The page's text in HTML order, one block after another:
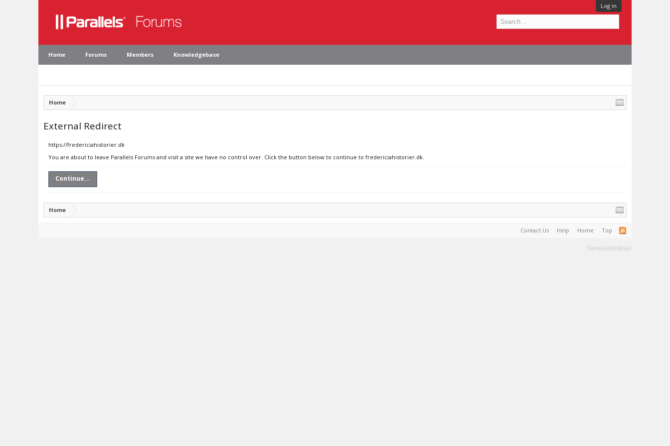
Log in
Home Forums Members Knowledgebase
Home
External Redirect
https://fredericiahistorier.dk
You are about to leave Parallels Forums and visit a site we have no control over. Click the button below to continue to fredericiahistorier.dk.
Continue...
Home
Contact Us Help Home Top
Terms and Rules